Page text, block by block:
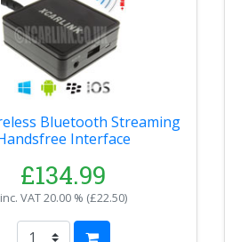
Bluetooth Streaming
Interface
£134.99
inc. VAT20.00 % (£22.50)